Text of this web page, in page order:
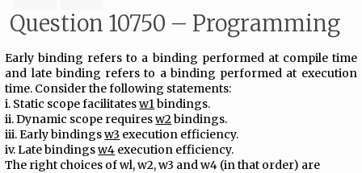
Question 10750 – Programming
Early binding refers to a binding performed at compile time
and late binding refers to a binding performed at execution
time. Consider the following statements:
i. Static scope facilitatesw1bindings.
ii. Dynamic scope requiresw2bindings.
iii. Early bindingsw3 execution efficiency.
iv. Late bindingsw4 execution efficiency.
The right choices of wl, w2, w3 and w4 (in that order) are